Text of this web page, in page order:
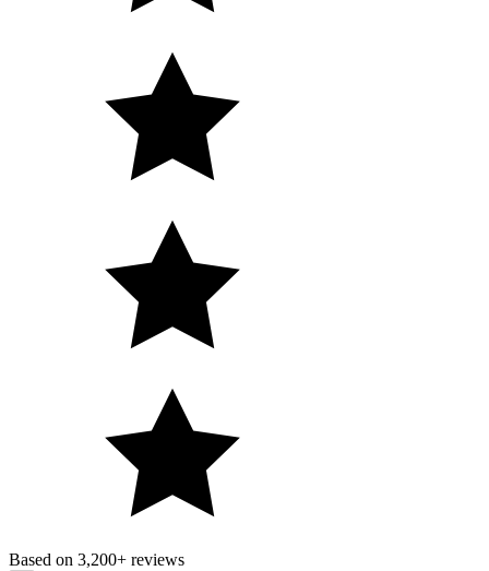
Based on 3,200+ reviews